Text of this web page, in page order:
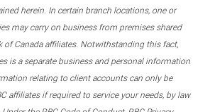
herein. In certain branch locations, one or
may carry on business from premises shared
of Canada affiliates. Notwithstanding this fact,
is a separate business and personal information
relating to client accounts can only be
affiliates if required to service your needs, by law